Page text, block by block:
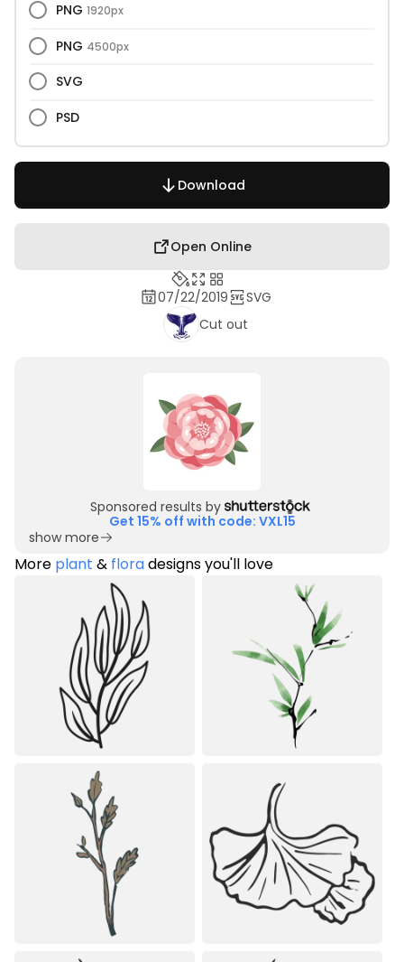
PNG 1920px
PNG 4500px
SVG
PSD
Download
Open Online
07/22/2019
SVG
Cut out
Sponsored results by
Get 15% off with code: VXL15
show more
More plant & floradesigns you'll love